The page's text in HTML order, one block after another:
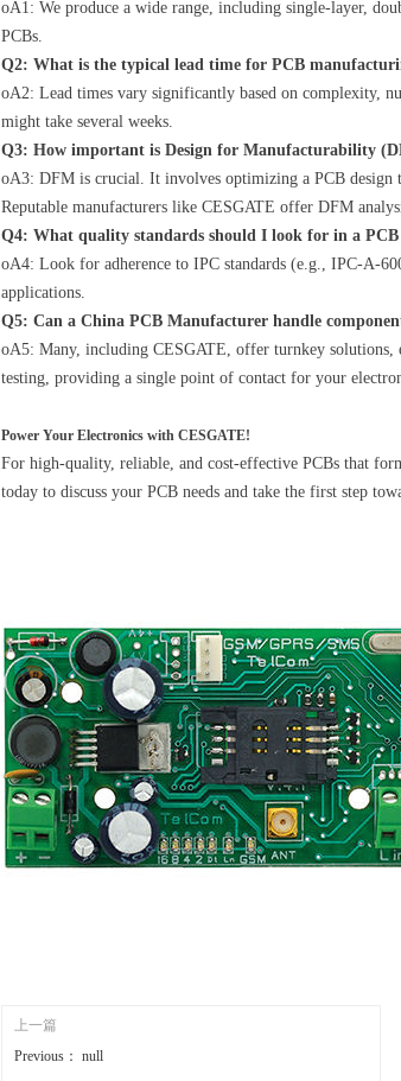
oA1: We produce a wide range, including single-layer,
PCBs.
Q2: What is the typical lead time for PCB
oA2: Lead times vary significantly based on complexity,
might take several weeks.
Q3: How important is Design for Manufacturability
oA3: DFM is crucial. It involves optimizing a PCB design
Reputable manufacturers like CESGATE offer DFM
Q4: What quality standards should I look for in a
oA4: Look for adherence to IPC standards (e.g., IPC-A-
applications.
Q5: Can a China PCB Manufacturer handle
oA5: Many, including CESGATE, offer turnkey solutions,
testing, providing a single point of contact for your
Power Your Electronics with CESGATE!
For high-quality, reliable, and cost-effective PCBs that
today to discuss your PCB needs and take the first step
上一篇
Previous： null